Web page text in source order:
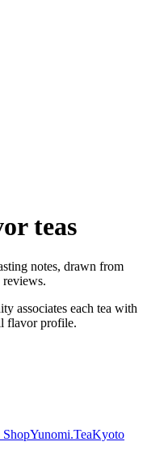
teas
notes, drawn from
reviews.
associates each tea with
flavor profile.
ShopYunomi.TeaKyoto